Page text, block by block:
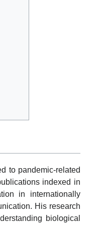
to pandemic-related
indexed in
in internationally
His research
biological